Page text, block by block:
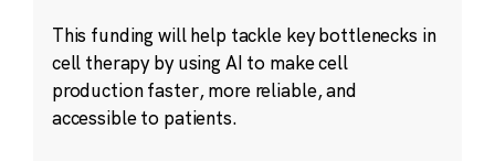
This funding will help tackle key bottlenecks in
cell therapy by using AI to make cell
production faster, more reliable, and
accessible to patients.